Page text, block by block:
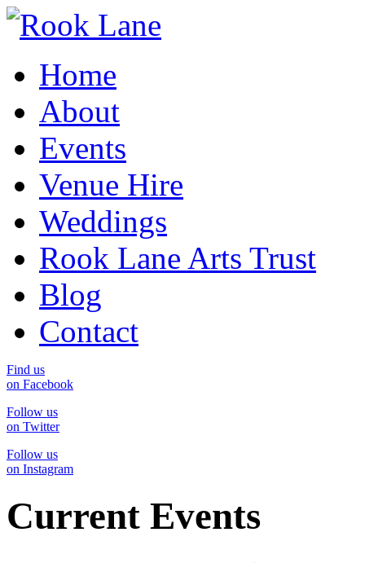
Home
About
Events
Venue Hire
Weddings
Rook Lane Arts Trust
Blog
Contact
Find us
on Facebook
Follow us
on Twitter
Follow us
on Instagram
Current Events